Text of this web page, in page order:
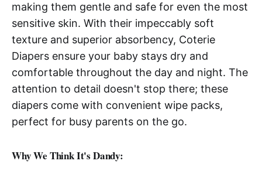
making them gentle and safe for even the most
sensitive skin. With their impeccably soft
texture and superior absorbency, Coterie
Diapers ensure your baby stays dry and
comfortable throughout the day and night. The
attention to detail doesn't stop there; these
diapers come with convenient wipe packs,
perfect for busy parents on the go.
Why We Think It's Dandy: